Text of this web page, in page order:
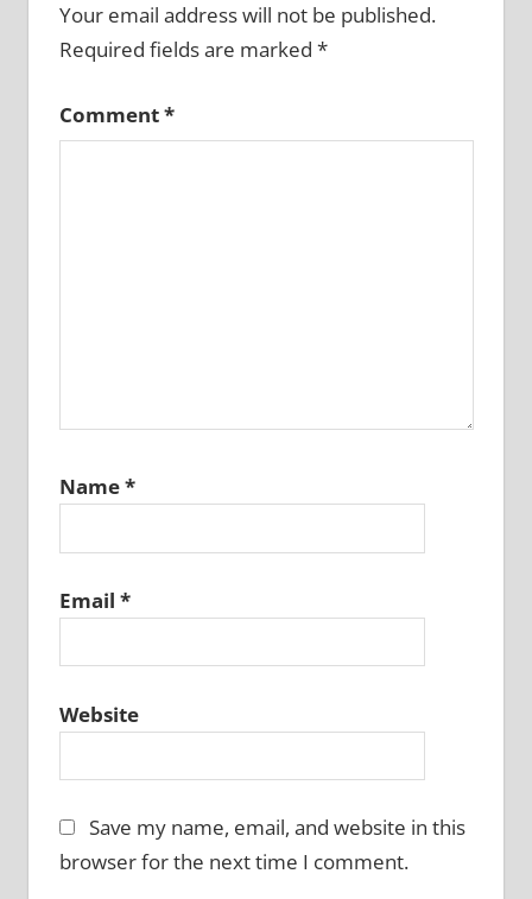
Your email address will not be published.
Required fields are marked *
Comment*
Name*
Email *
Website
Save my name, email, and website in this
browser for the next time I comment.